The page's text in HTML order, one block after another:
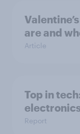
are and
Article
Top in
Report